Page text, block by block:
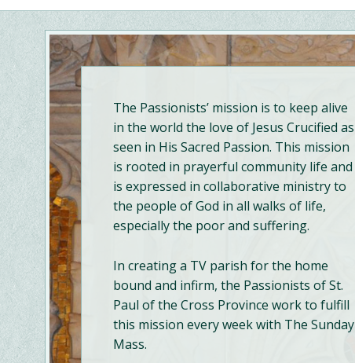
The Passionists’ mission is to keep alive
in the world the love of Jesus Crucified as
seen in His Sacred Passion. This mission
is rooted in prayerful community life and
is expressed in collaborative ministry to
the people of God in all walks of life,
especially the poor and suffering.
In creating a TV parish for the home
bound and infirm, the Passionists of St.
Paul of the Cross Province work to fulfill
this mission every week with The Sunday
Mass.